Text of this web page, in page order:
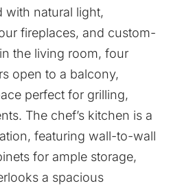
with natural light,
fireplaces, and custom-
the living room, four
open to a balcony,
perfect for grilling,
The chef’s kitchen is a
featuring wall-to-wall
for ample storage,
a spacious